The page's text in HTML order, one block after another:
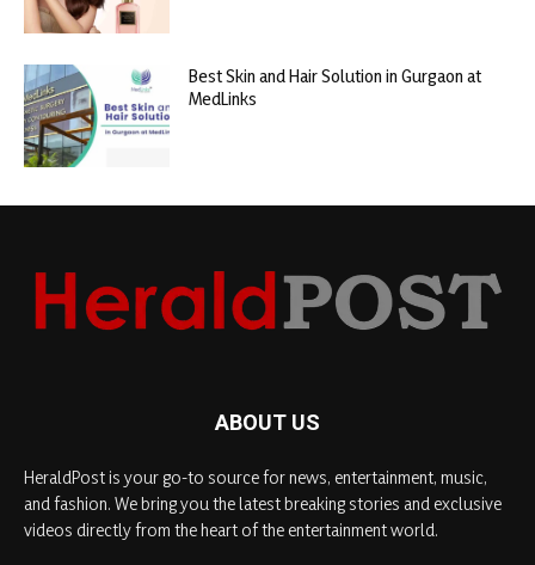
Best Skin and Hair Solution in Gurgaon at
MedLinks
ABOUT US
HeraldPost is your go-to source for news, entertainment, music,
and fashion. We bring you the latest breaking stories and exclusive
videos directly from the heart of the entertainment world.